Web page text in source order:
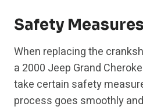
Safety Measures
When replacing the
a 2000 Jeep Grand
take certain safety
process goes smoothly